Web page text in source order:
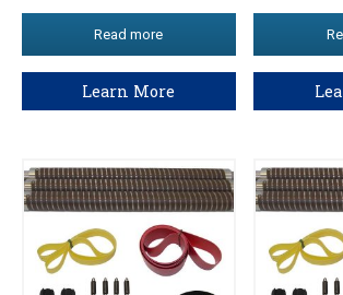
Read more
Learn More